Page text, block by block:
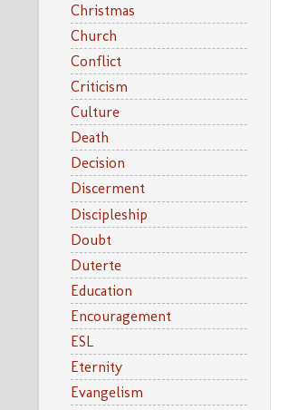
Christmas
Church
Conflict
Criticism
Culture
Death
Decision
Discerment
Discipleship
Doubt
Duterte
Education
Encouragement
ESL
Eternity
Evangelism